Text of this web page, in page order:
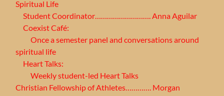
Spiritual Life
Student Coordinator………………………. Anna Aguilar
Coexist Café:
Once a semester panel and conversations around
spiritual life
Heart Talks:
Weekly student-led Heart Talks
Christian Fellowship of Athletes…………. Morgan